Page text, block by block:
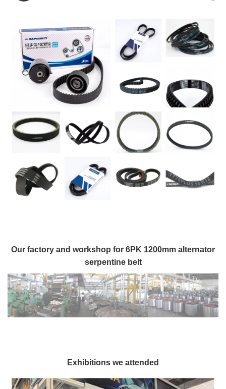
Our factory and workshop for 6PK 1200mm alternator
serpentine belt
Exhibitions we attended